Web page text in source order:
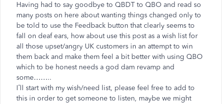
Having had to say goodbye to QBDT to QBO and read so
many posts on here about wanting things changed only to
be told to use the Feedback button that clearly seems to
fall on deaf ears, how about use this post as a wish list for
all those upset/angry UK customers in an attempt to win
them back and make them feel a bit better with using QBO
which to be honest needs a god dam revamp and
some……..
I’ll start with my wish/need list, please feel free to add to
this in order to get someone to listen, maybe we might